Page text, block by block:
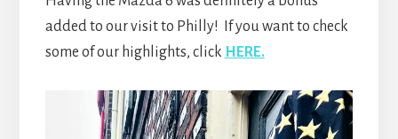
added to our visit to Philly! If you want to check
some of our highlights, click HERE.